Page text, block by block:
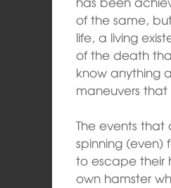
of the same,
life, a living
of the death
know anything
maneuvers
The events that
spinning (even)
to escape their
own hamster